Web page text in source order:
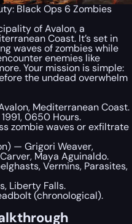
Black Ops 6 Zombies
of Avalon, a
Coast. It’s set in
waves of zombies while
enemies like
Your mission is simple:
the undead overwhelm
Mediterranean Coast.
0650 Hours.
zombie waves or exfiltrate
— Grigori Weaver,
Maya Aguinaldo.
Vermins, Parasites,
Liberty Falls.
(chronological).